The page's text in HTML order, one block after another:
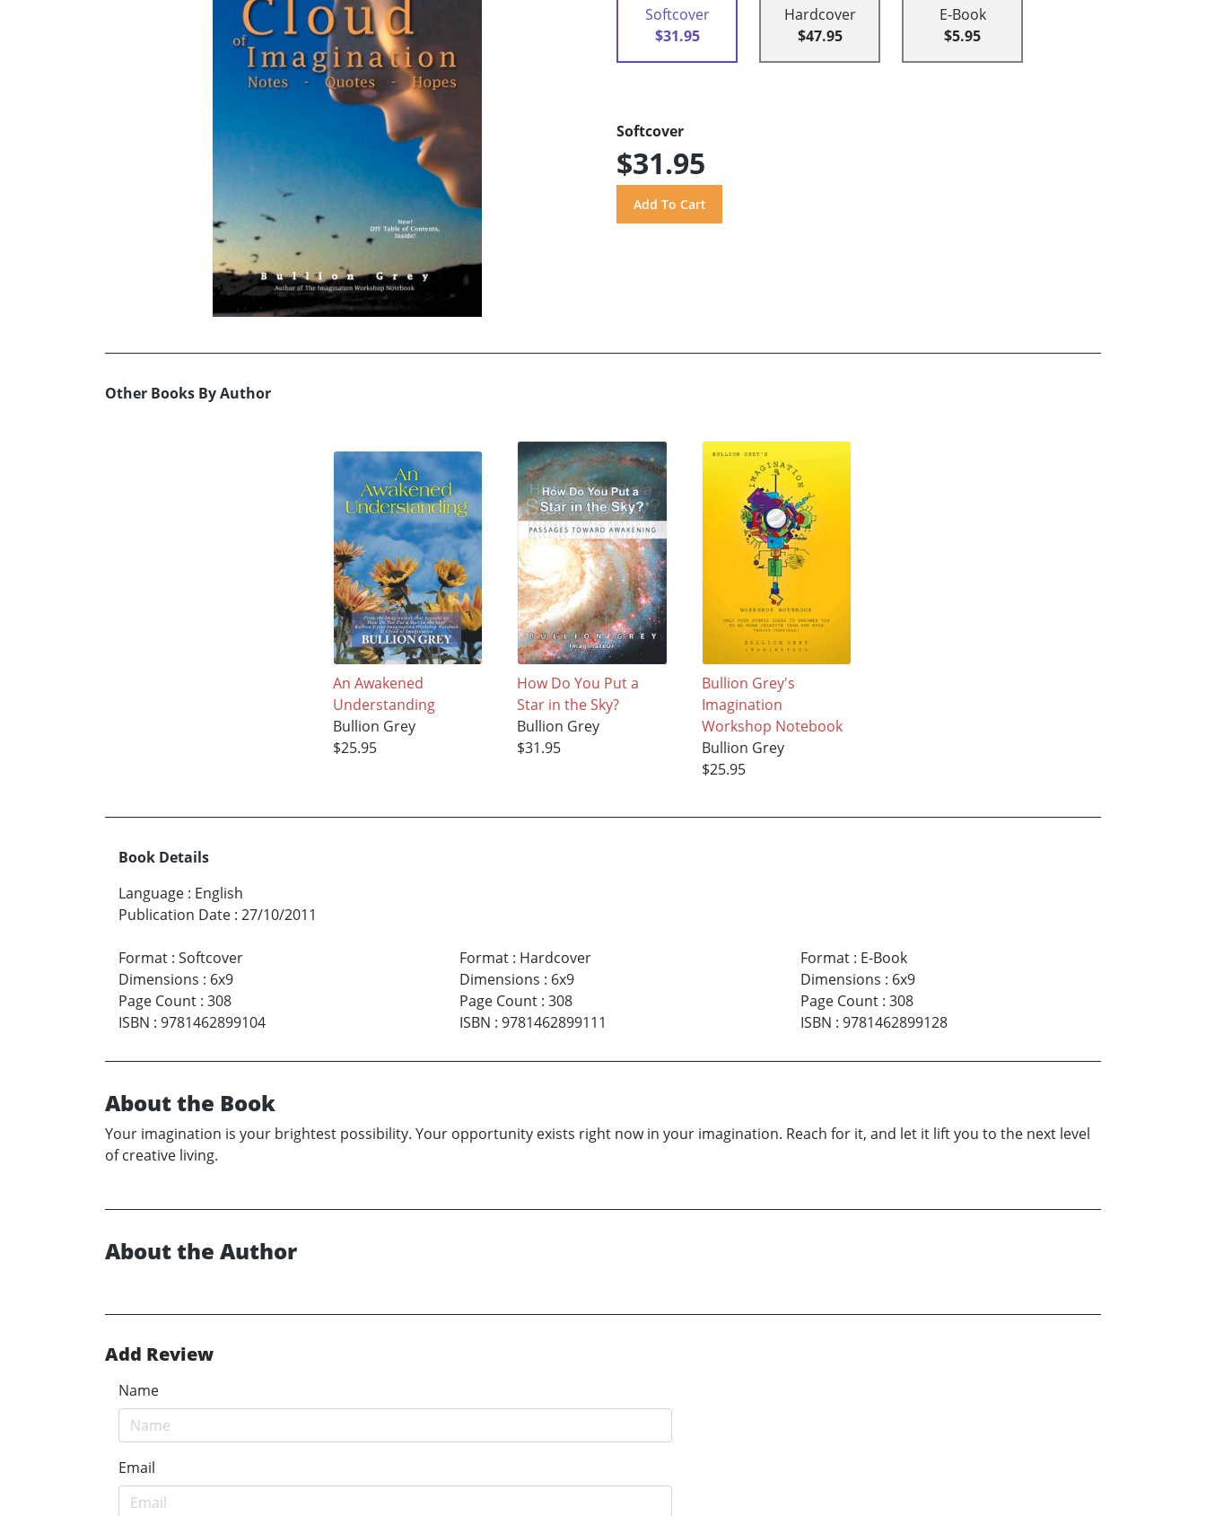
Softcover
$31.95
Hardcover
$47.95
E-Book
$5.95
Softcover
$31.95
Other Books By Author
An Awakened
Understanding
Bullion Grey
$25.95
How Do You Put a
Star in the Sky?
Bullion Grey
$31.95
Bullion Grey's
Imagination
Workshop Notebook
Bullion Grey
$25.95
Book Details
Language : English
Publication Date : 27/10/2011
Format : Softcover
Dimensions : 6x9
Page Count : 308
ISBN : 9781462899104
Format: Hardcover
Dimensions : 6x9
Page Count: 308
ISBN : 9781462899111
Format: E-Book
Dimensions : 6x9
Page Count: 308
ISBN : 9781462899128
About the Book
Your imagination is your brightest possibility. Your opportunity exists right now in your imagination. Reach for it, and let it lift you to the next level
of creative living.
About the Author
Add Review
Name
Email